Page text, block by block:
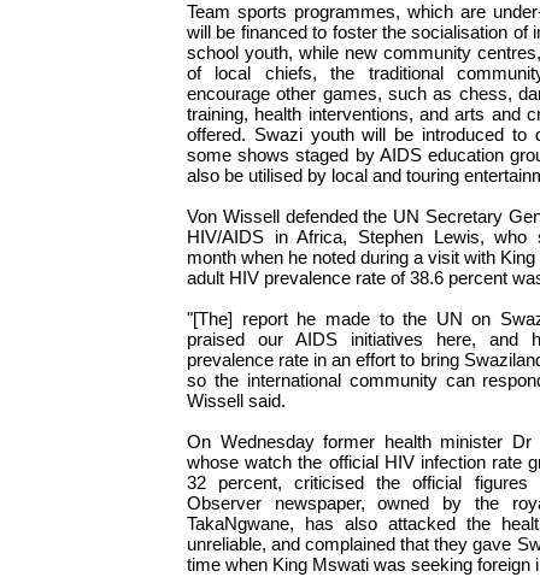
Team sports programmes, which are
will be financed to foster the socialisation of
school youth, while new community
of local chiefs, the traditional
encourage other games, such as chess,
training, health interventions, and arts and
offered. Swazi youth will be introduced to
some shows staged by AIDS education
also be utilised by local and touring
Von Wissell defended the UN Secretary
HIV/AIDS in Africa, Stephen Lewis, who
month when he noted during a visit with
adult HIV prevalence rate of 38.6 percent
"[The] report he made to the UN on
praised our AIDS initiatives here, and
prevalence rate in an effort to bring
so the international community can
Wissell said.
On Wednesday former health minister Dr
whose watch the official HIV infection rate
32 percent, criticised the official
Observer newspaper, owned by the
TakaNgwane, has also attacked the
unreliable, and complained that they gave
time when King Mswati was seeking foreign